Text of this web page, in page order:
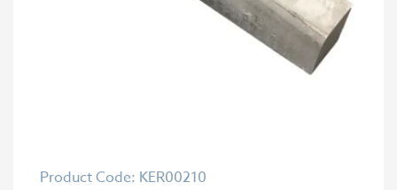
Product Code: KER00210